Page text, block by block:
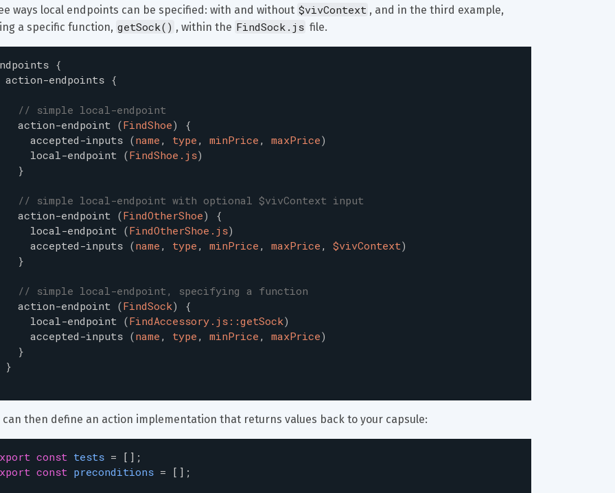
ways local endpoints can be specified: with and without $vivContext , and in the third example,
a specific function, getSock() , within the FindSock.js file.
{
action-endpoints {
// simple local-endpoint
action-endpoint (FindShoe)
{
accepted-inputs (name , type , minPrice , maxPrice)
local-endpoint (FindShoe.js)
}
// simple local-endpoint with optional $vivContext input
action-endpoint (FindOtherShoe)
{
local-endpoint (FindOtherShoe.js)
accepted-inputs (name , type , minPrice , maxPrice , $vivContext)
}
// simple local-endpoint, specifying a function
action-endpoint (FindSock)
{
local-endpoint (FindAccessory.js::getSock)
accepted-inputs (name , type , minPrice , maxPrice)
}
}
can then define an action implementation that returns values back to your capsule:
const tests = [];
const preconditions = [];